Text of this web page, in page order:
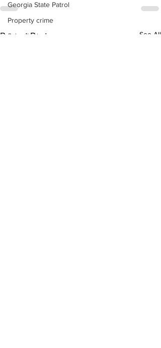
Georgia State Patrol
Property crime
School crime
Recent Posts See All